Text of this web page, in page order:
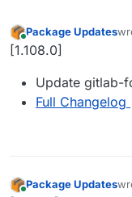
Online
Package Updates
[1.108.0]
Update gitlab-
Full Changelog
Package Updates